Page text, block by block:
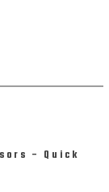
– Quick